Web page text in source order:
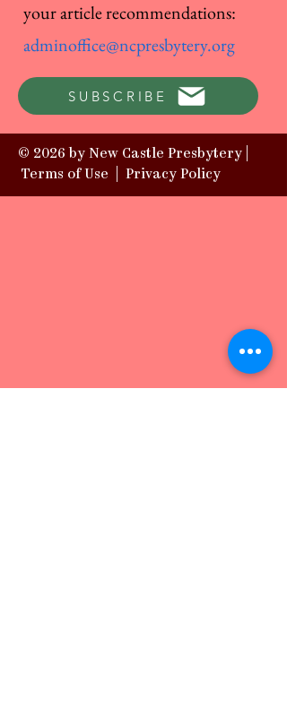
your article recommendations:
adminoffice@ncpresbytery.org
SUBSCRIBE
© 2026 by New Castle Presbytery |
Terms of Use
Privacy Policy